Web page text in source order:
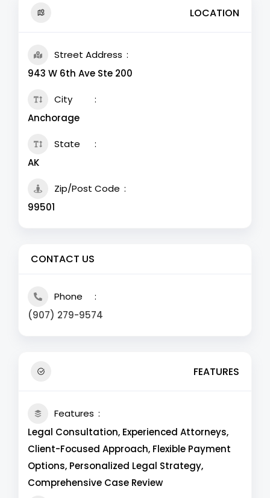
LOCATION
Street Address
943 W 6th Ave Ste 200
City
Anchorage
State
AK
Zip/Post Code
99501
CONTACT US
Phone
(907) 279-9574
FEATURES
Features
Legal Consultation, Experienced Attorneys,
Client-Focused Approach, Flexible Payment
Options, Personalized Legal Strategy,
Comprehensive Case Review